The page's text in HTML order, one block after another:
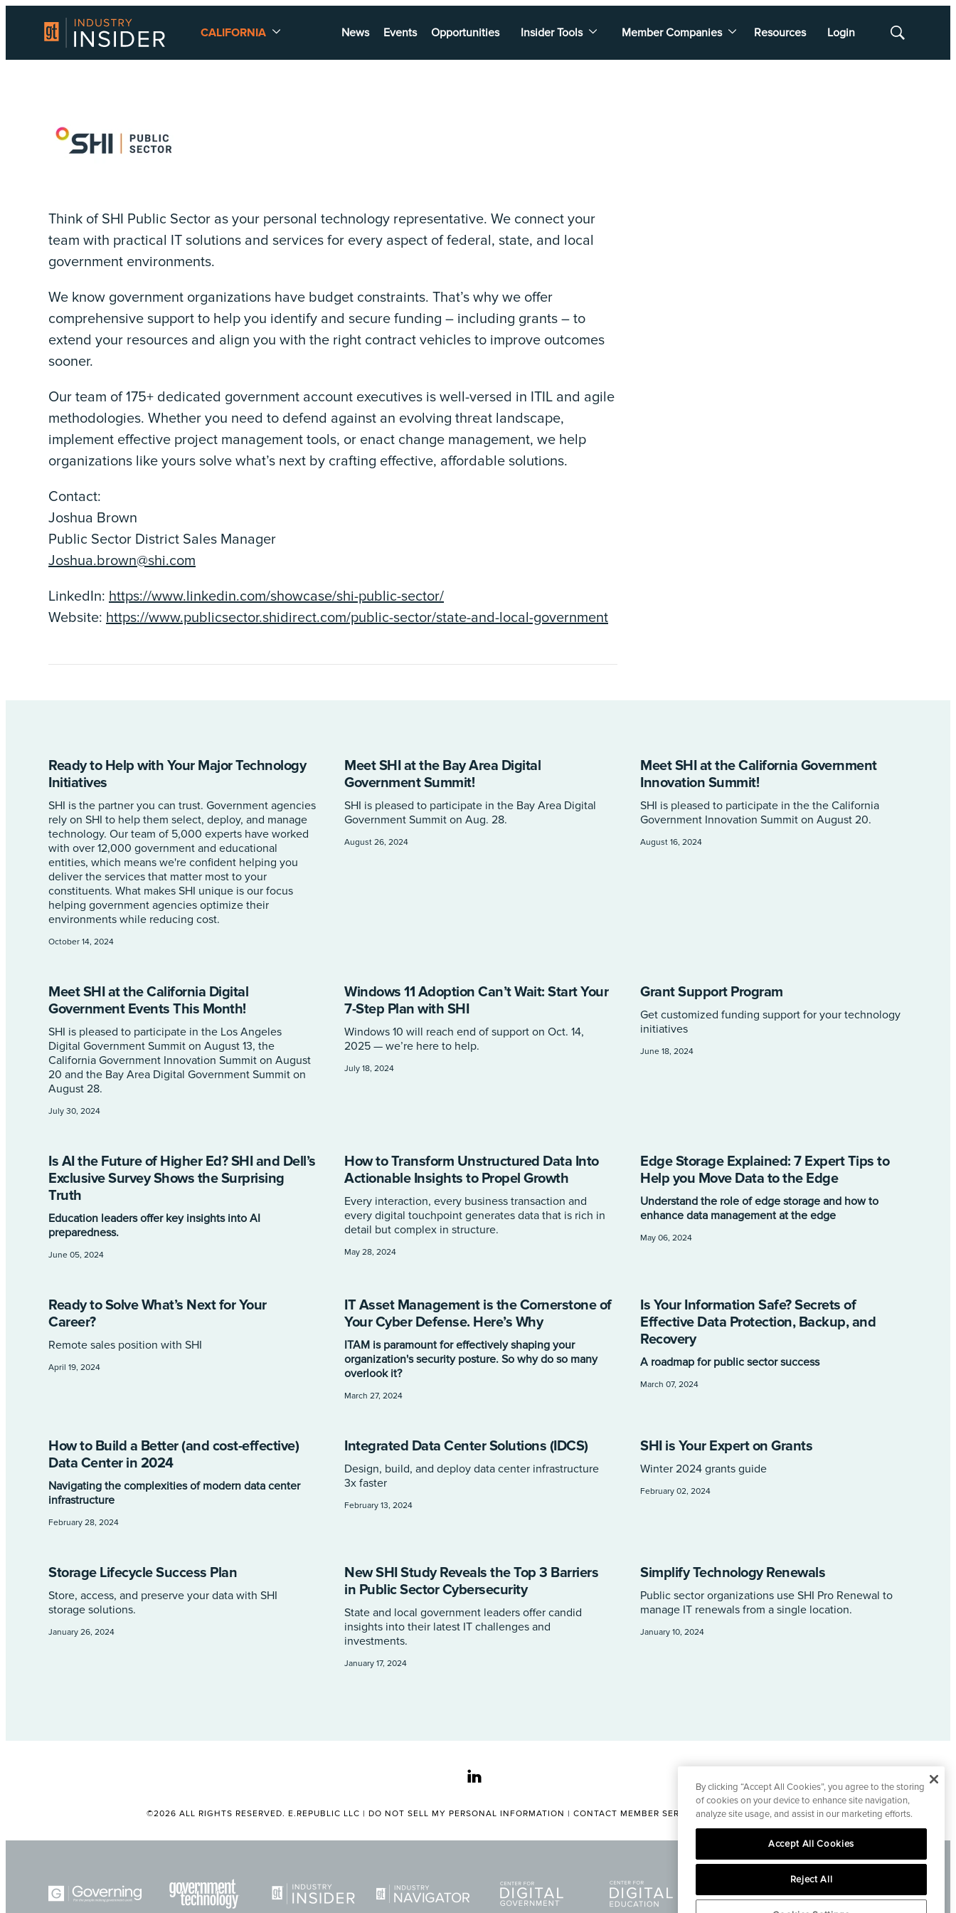
CALIFORNIA News Events Opportunities Insider Tools Member Companies Resources Login
Show
Think of SHI Public Sector as your personal technology representative. We connect your
team with practical IT solutions and services for every aspect of federal, state, and local
government environments.
We know government organizations have budget constraints. That’s why we offer
comprehensive support to help you identify and secure funding – including grants – to
extend your resources and align you with the right contract vehicles to improve outcomes
sooner.
Our team of 175+ dedicated government account executives is well-versed in ITIL and agile
methodologies. Whether you need to defend against an evolving threat landscape,
implement effective project management tools, or enact change management, we help
organizations like yours solve what’s next by crafting effective, affordable solutions.
Contact:
Joshua Brown
Public Sector District Sales Manager
Joshua.brown@shi.com
LinkedIn: https://www.linkedin.com/showcase/shi-public-sector/
Website: https://www.publicsector.shidirect.com/public-sector/state-and-local-government
Ready to Help with Your Major Technology
Initiatives
SHI is the partner you can trust. Government agencies
rely on SHI to help them select, deploy, and manage
technology. Our team of 5,000 experts have worked
with over 12,000 government and educational
entities, which means we're confident helping you
deliver the services that matter most to your
constituents. What makes SHI unique is our focus
helping government agencies optimize their
environments while reducing cost.
October 14, 2024
Meet SHI at the Bay Area Digital
Government Summit!
SHI is pleased to participate in the Bay Area Digital
Government Summit on Aug. 28.
August 26, 2024
Meet SHI at the California Government
Innovation Summit!
SHI is pleased to participate in the the California
Government Innovation Summit on August 20.
August 16, 2024
Meet SHI at the California Digital
Government Events This Month!
SHI is pleased to participate in the Los Angeles
Digital Government Summit on August 13, the
California Government Innovation Summit on August
20 and the Bay Area Digital Government Summit on
August 28.
July 30, 2024
Windows 11 Adoption Can’t Wait: Start Your
7-Step Plan with SHI
Windows 10 will reach end of support on Oct. 14,
2025 — we’re here to help.
July 18, 2024
Grant Support Program
Get customized funding support for your technology
initiatives
June 18, 2024
Is AI the Future of Higher Ed? SHI and Dell’s
Exclusive Survey Shows the Surprising
Truth
Education leaders offer key insights into AI
preparedness.
June 05, 2024
How to Transform Unstructured Data Into
Actionable Insights to Propel Growth
Every interaction, every business transaction and
every digital touchpoint generates data that is rich in
detail but complex in structure.
May 28, 2024
Edge Storage Explained: 7 Expert Tips to
Help you Move Data to the Edge
Understand the role of edge storage and how to
enhance data management at the edge
May 06, 2024
Ready to Solve What’s Next for Your
Career?
Remote sales position with SHI
April 19, 2024
IT Asset Management is the Cornerstone of
Your Cyber Defense. Here’s Why
ITAM is paramount for effectively shaping your
organization's security posture. So why do so many
overlook it?
March 27, 2024
Is Your Information Safe? Secrets of
Effective Data Protection, Backup, and
Recovery
A roadmap for public sector success
March 07, 2024
How to Build a Better (and cost-effective)
Data Center in 2024
Navigating the complexities of modern data center
infrastructure
February 28, 2024
Integrated Data Center Solutions (IDCS)
Design, build, and deploy data center infrastructure
3x faster
February 13, 2024
SHI is Your Expert on Grants
Winter 2024 grants guide
February 02, 2024
Storage Lifecycle Success Plan
Store, access, and preserve your data with SHI
storage solutions.
January 26, 2024
New SHI Study Reveals the Top 3 Barriers
in Public Sector Cybersecurity
State and local government leaders offer candid
insights into their latest IT challenges and
investments.
January 17, 2024
Simplify Technology Renewals
Public sector organizations use SHI Pro Renewal to
manage IT renewals from a single location.
January 10, 2024
linkedin
©2026 ALL RIGHTS RESERVED. E.REPUBLIC LLC | DO NOT SELL MY PERSONAL INFORMATION | CONTACT MEMBER SERVICES|CONTACT EDITORIAL
By clicking “Accept All Cookies”, you agree to the storing
of cookies on your device to enhance site navigation,
analyze site usage, and assist in our marketing efforts.
Accept All Cookies
Reject All